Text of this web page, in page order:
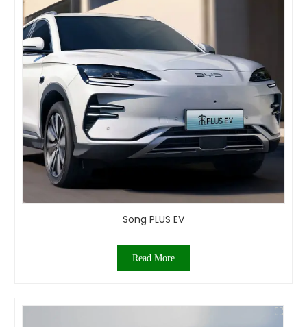
Song PLUS EV
Read More